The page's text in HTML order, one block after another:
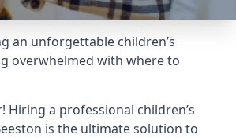
an unforgettable children’s
overwhelmed with where to
Hiring a professional children’s
is the ultimate solution to